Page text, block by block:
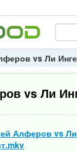
vs Ли
vs Ли
Алферов vs